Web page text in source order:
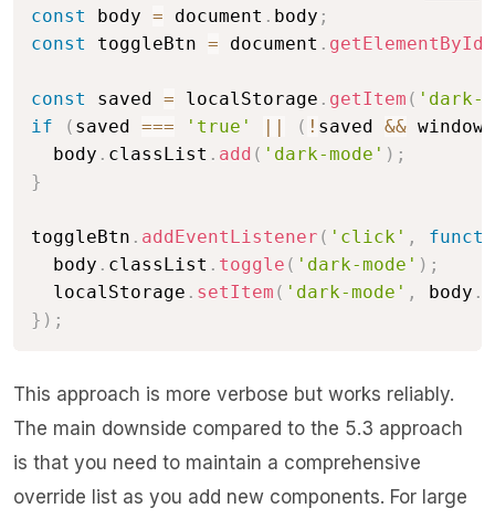
const
body = document . body ;
const
toggleBtn = document . getElementById
const saved = localStorage . getItem ( 'dark-
if
( saved === 'true' ( ! saved && window
  body
. classList . add ( 'dark-mode' ) ;
}
toggleBtn . addEventListener ( 'click' ,
  body
. classList . toggle ( 'dark-mode' ) ;
  localStorage
. setItem ( 'dark-mode' , body .
} ) ;
This approach is more verbose but works reliably.
The main downside compared to the 5.3 approach
is that you need to maintain a comprehensive
override list as you add new components. For large